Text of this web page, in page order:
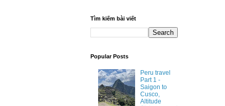
Tìm kiếm bài viết
Popular Posts
Peru travel
Part 1 -
Saigon to
Cusco,
Altitude